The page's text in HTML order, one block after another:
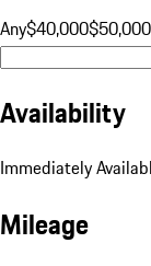
Any$40,000$50,000
Availability
Immediately
Mileage